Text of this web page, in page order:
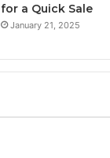
for a Quick Sale
January 21, 2025